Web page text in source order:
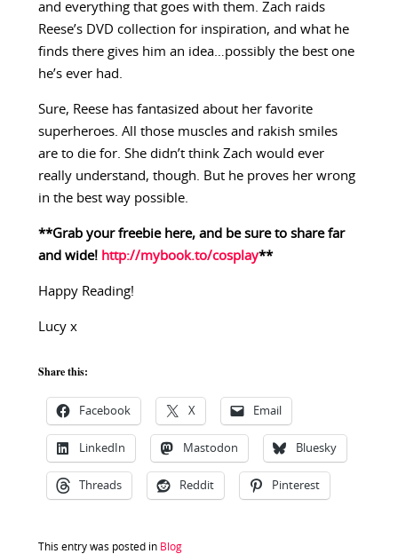
and everything that goes with them. Zach raids
Reese’s DVD collection for inspiration, and what he
finds there gives him an idea…possibly the best one
he’s ever had.
Sure, Reese has fantasized about her favorite
superheroes. All those muscles and rakish smiles
are to die for. She didn’t think Zach would ever
really understand, though. But he proves her wrong
in the best way possible.
**Grab your freebie here, and be sure to share far
and wide! http://mybook.to/cosplay**
Happy Reading!
Lucy x
Share this:
Facebook X Email
LinkedIn Mastodon Bluesky
Threads Reddit Pinterest
This entry was posted in Blog